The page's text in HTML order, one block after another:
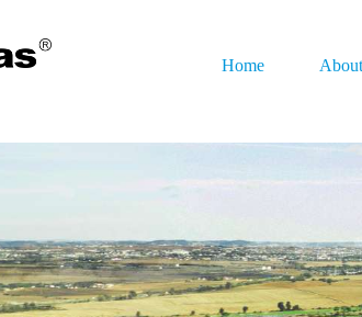
Home About